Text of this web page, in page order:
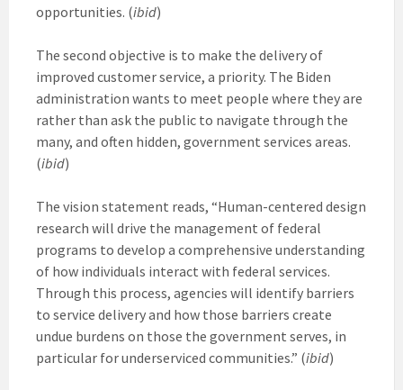
opportunities. (ibid)
The second objective is to make the delivery of
improved customer service, a priority. The Biden
administration wants to meet people where they are
rather than ask the public to navigate through the
many, and often hidden, government services areas.
(ibid)
The vision statement reads, “Human-centered design
research will drive the management of federal
programs to develop a comprehensive understanding
of how individuals interact with federal services.
Through this process, agencies will identify barriers
to service delivery and how those barriers create
undue burdens on those the government serves, in
particular for underserviced communities.” (ibid)